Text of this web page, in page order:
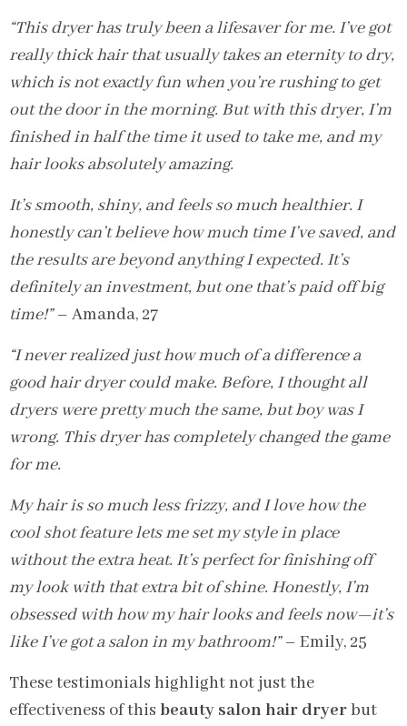
“This dryer has truly been a lifesaver for me. I’ve got
really thick hair that usually takes an eternity to dry,
which is not exactly fun when you’re rushing to get
out the door in the morning. But with this dryer, I’m
finished in half the time it used to take me, and my
hair looks absolutely amazing.
It’s smooth, shiny, and feels so much healthier. I
honestly can’t believe how much time I’ve saved, and
the results are beyond anything I expected. It’s
definitely an investment, but one that’s paid off big
time!”– Amanda, 27
“I never realized just how much of a difference a
good hair dryer could make. Before, I thought all
dryers were pretty much the same, but boy was I
wrong. This dryer has completely changed the game
for me.
My hair is so much less frizzy, and I love how the
cool shot feature lets me set my style in place
without the extra heat. It’s perfect for finishing off
my look with that extra bit of shine. Honestly, I’m
obsessed with how my hair looks and feels now—it’s
like I’ve got a salon in my bathroom!”– Emily, 25
These testimonials highlight not just the
effectiveness of this beauty salon hair dryerbut